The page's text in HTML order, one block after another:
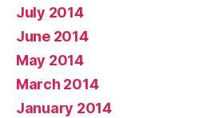
July 2014
June 2014
May 2014
March 2014
January 2014